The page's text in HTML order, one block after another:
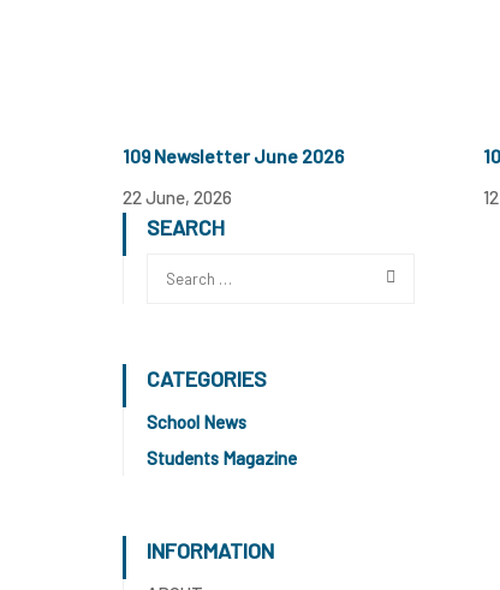
109 Newsletter June 2026
22 June, 2026
SEARCH
CATEGORIES
School News
Students Magazine
INFORMATION